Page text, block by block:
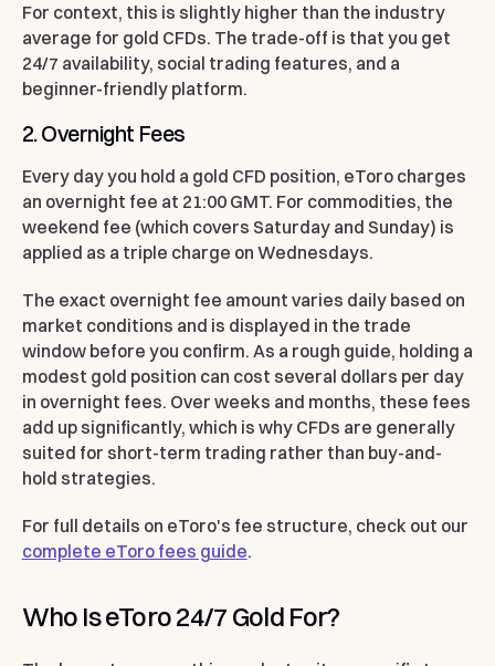
For context, this is slightly higher than the industry
average for gold CFDs. The trade-off is that you get
24/7 availability, social trading features, and a
beginner-friendly platform.
2. Overnight Fees
Every day you hold a gold CFD position, eToro charges
an overnight fee at 21:00 GMT. For commodities, the
weekend fee (which covers Saturday and Sunday) is
applied as a triple charge on Wednesdays.
The exact overnight fee amount varies daily based on
market conditions and is displayed in the trade
window before you confirm. As a rough guide, holding a
modest gold position can cost several dollars per day
in overnight fees. Over weeks and months, these fees
add up significantly, which is why CFDs are generally
suited for short-term trading rather than buy-and-
hold strategies.
For full details on eToro's fee structure, check out our
complete eToro fees guide.
Who Is eToro 24/7 Gold For?